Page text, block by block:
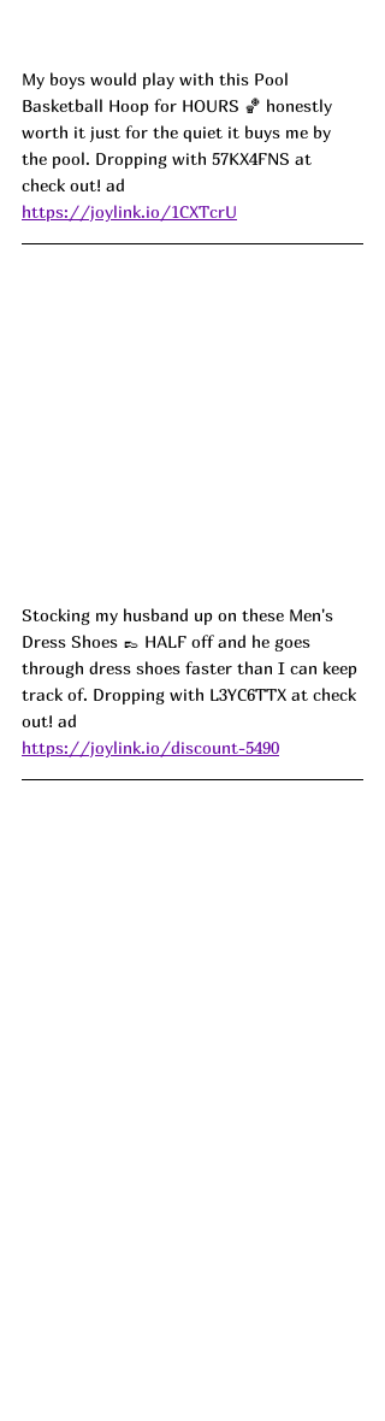
My boys would play with this Pool
Basketball Hoop for HOURS 🏀 honestly
worth it just for the quiet it buys me by
the pool. Dropping with 57KX4FNS at
check out! ad
https://joylink.io/1CXTcrU
Stocking my husband up on these Men's
Dress Shoes 👞 HALF off and he goes
through dress shoes faster than I can keep
track of. Dropping with L3YC6TTX at check
out! ad
https://joylink.io/discount-5490